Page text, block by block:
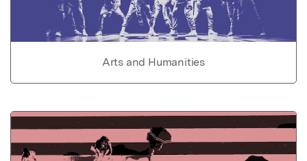
Arts and Humanities